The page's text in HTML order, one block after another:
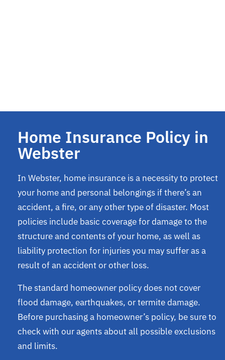
Home Insurance Policy in
Webster
In Webster, home insurance is a necessity to protect
your home and personal belongings if there’s an
accident, a fire, or any other type of disaster. Most
policies include basic coverage for damage to the
structure and contents of your home, as well as
liability protection for injuries you may suffer as a
result of an accident or other loss.
The standard homeowner policy does not cover
flood damage, earthquakes, or termite damage.
Before purchasing a homeowner’s policy, be sure to
check with our agents about all possible exclusions
and limits.